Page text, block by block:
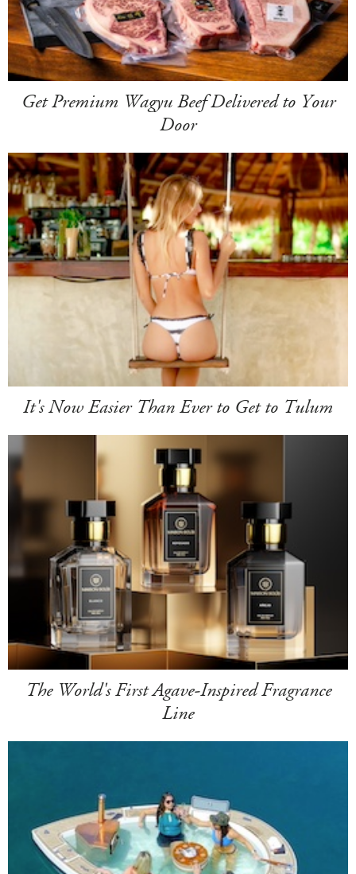
Get Premium Wagyu Beef Delivered to Your
Door
It's Now Easier Than Ever to Get to Tulum
The World's First Agave-Inspired Fragrance
Line